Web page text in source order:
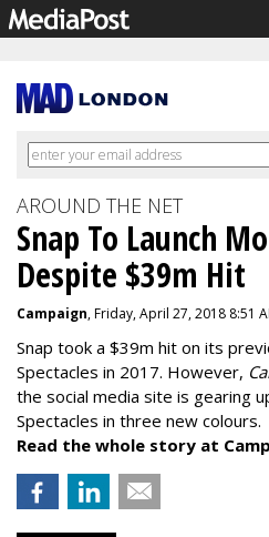
AROUND THE NET
Snap To Launch
Despite $39m Hit
Campaign, Friday, April 27, 2018 8:51
Snap took a $39m hit on its
Spectacles in 2017. However,
the social media site is gearing
Spectacles in three new colours.
Read the whole story at